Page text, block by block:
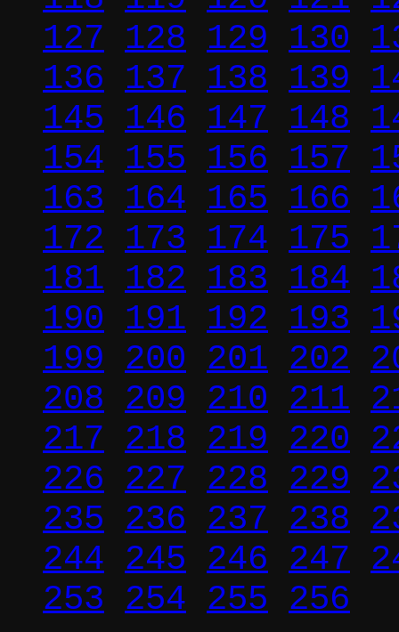
127 128 129 130
136 137 138 139
145 146 147 148
154 155 156 157
163 164 165 166
172 173 174 175
181 182 183 184
190 191 192 193
199 200 201 202
208 209 210 211
217 218 219 220
226 227 228 229
235 236 237 238
244 245 246 247
253 254 255 256